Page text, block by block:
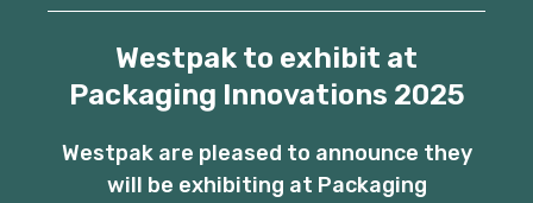
Westpak to exhibit at
Packaging Innovations 2025
Westpak are pleased to announce they
will be exhibiting at Packaging